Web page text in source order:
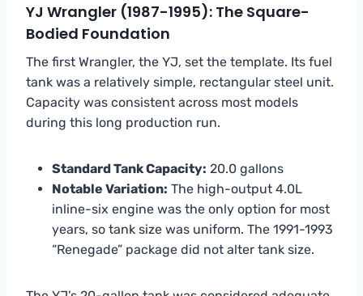
YJ Wrangler (1987-1995): The Square-
Bodied Foundation
The first Wrangler, the YJ, set the template. Its fuel
tank was a relatively simple, rectangular steel unit.
Capacity was consistent across most models
during this long production run.
Standard Tank Capacity: 20.0 gallons
Notable Variation: The high-output 4.0L
inline-six engine was the only option for most
years, so tank size was uniform. The 1991-1993
“Renegade” package did not alter tank size.